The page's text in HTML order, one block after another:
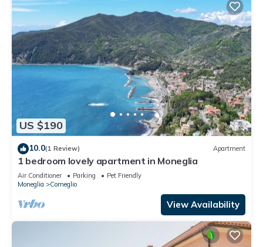
US $190
10.0(1 Review) Apartment
1 bedroom lovely apartment in Moneglia
Air Conditioner Parking
Pet Friendly
Moneglia
Comeglio
View Availability